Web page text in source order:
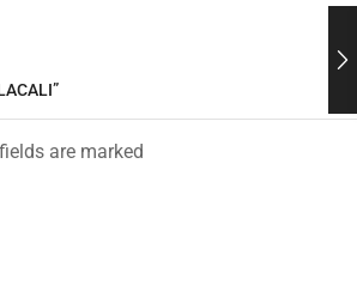
are marked